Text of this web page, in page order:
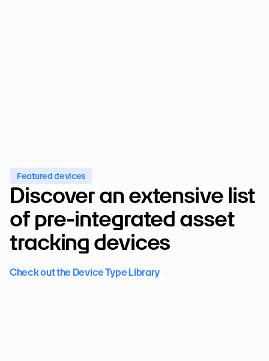
Featured devices
Discover an extensive list
of pre-integrated asset
tracking devices
Check out the Device Type Library